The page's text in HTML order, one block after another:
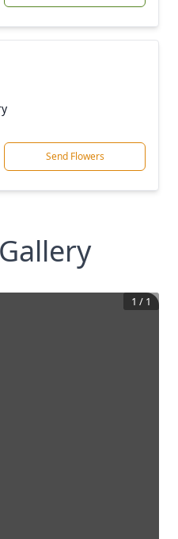
Send Flowers
1 / 1